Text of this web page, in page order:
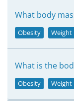
What body
Obesity Weight
What is the
Obesity Weight